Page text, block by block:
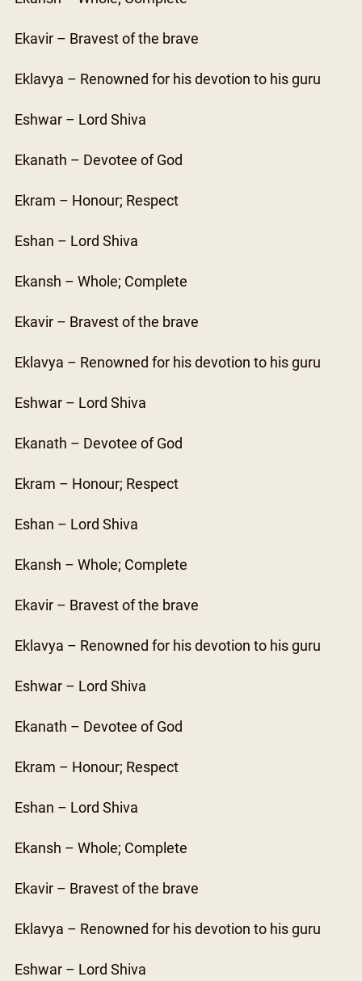
Ekavir – Bravest of the brave
Eklavya – Renowned for his devotion to his guru
Eshwar – Lord Shiva
Ekanath – Devotee of God
Ekram – Honour; Respect
Eshan – Lord Shiva
Ekansh – Whole; Complete
Ekavir – Bravest of the brave
Eklavya – Renowned for his devotion to his guru
Eshwar – Lord Shiva
Ekanath – Devotee of God
Ekram – Honour; Respect
Eshan – Lord Shiva
Ekansh – Whole; Complete
Ekavir – Bravest of the brave
Eklavya – Renowned for his devotion to his guru
Eshwar – Lord Shiva
Ekanath – Devotee of God
Ekram – Honour; Respect
Eshan – Lord Shiva
Ekansh – Whole; Complete
Ekavir – Bravest of the brave
Eklavya – Renowned for his devotion to his guru
Eshwar – Lord Shiva